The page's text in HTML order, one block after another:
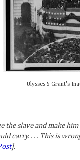
Ulysses S Grant's
slave and make him
carry. . . . This is
].